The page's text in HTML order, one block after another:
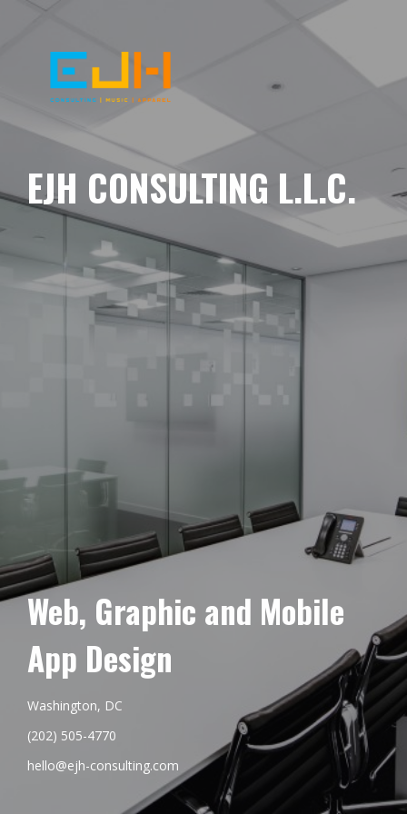
EJH CONSULTING L.L.C.
Web, Graphic and Mobile
App Design
Washington, DC
(202) 505-4770
hello@ejh-consulting.com